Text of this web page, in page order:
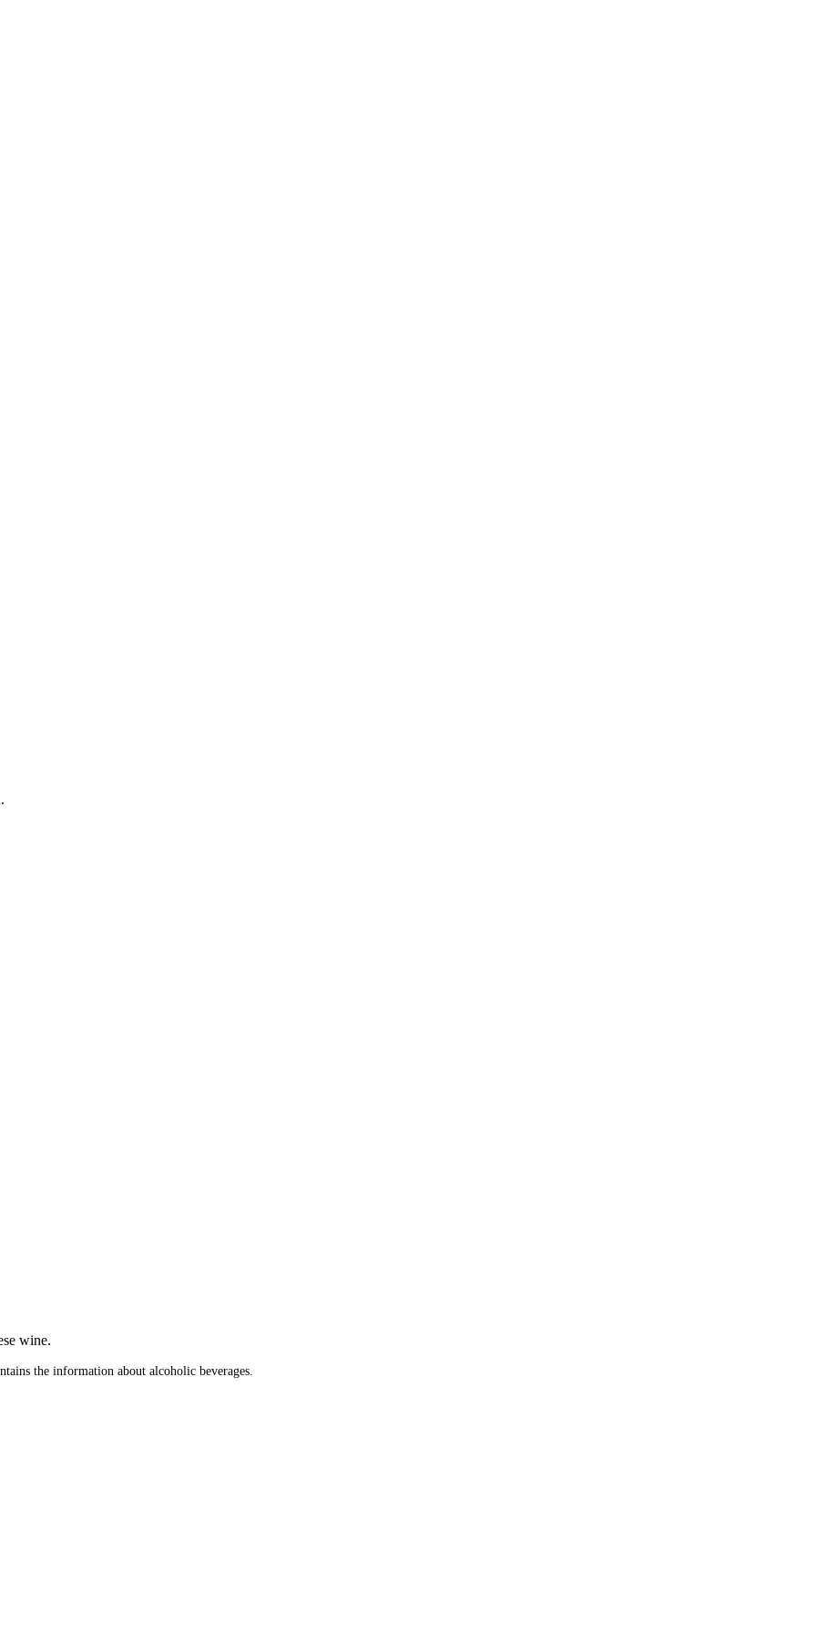
wine.
the information about alcoholic beverages.